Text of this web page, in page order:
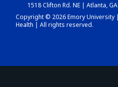
1518 Clifton Rd. NE | Atlanta,
Copyright © 2026 Emory University
Health | All rights reserved.